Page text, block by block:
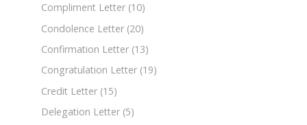
Compliment Letter (10)
Condolence Letter (20)
Confirmation Letter (13)
Congratulation Letter (19)
Credit Letter (15)
Delegation Letter (5)